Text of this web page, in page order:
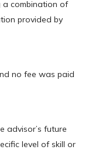
a combination of
provided by
no fee was paid
advisor’s future
level of skill or